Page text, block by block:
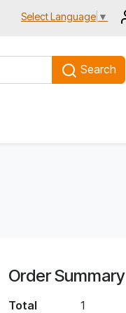
Select Language ▼
Search
Order Summary
Total 1